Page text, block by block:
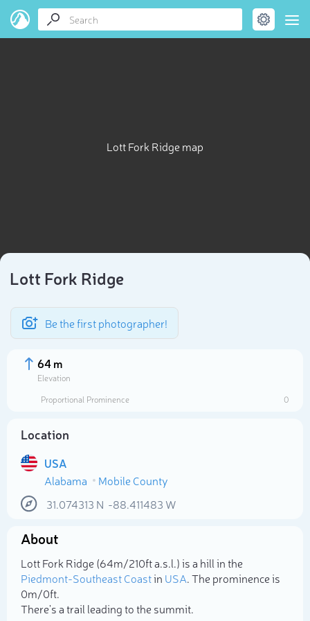
Lott Fork Ridge map
Lott Fork Ridge
Be the first photographer!
64 m
Elevation
Proportional Prominence
0
Location
USA
Alabama
Mobile County
31.074313 N -88.411483 W
About
Lott Fork Ridge (64m/210ft a.s.l.) is a hill in the
Piedmont-Southeast Coastin USA. The prominence is
0m/0ft.
There's a trail leading to the summit.